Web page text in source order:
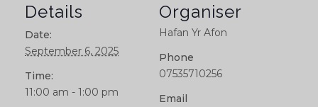
Details
Date:
September 6, 2025
Time:
11:00 am - 1:00 pm
Organiser
Hafan Yr Afon
Phone
07535710256
Email